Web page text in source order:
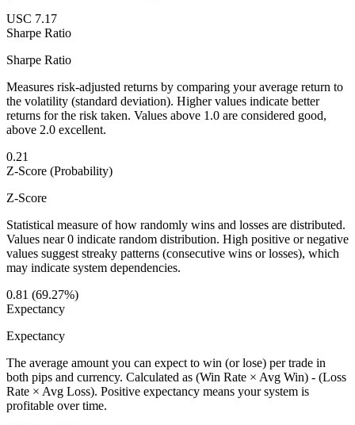
USC 7.17
Sharpe Ratio
Sharpe Ratio
Measures risk-adjusted returns by comparing your average return to
the volatility (standard deviation). Higher values indicate better
returns for the risk taken. Values above 1.0 are considered good,
above 2.0 excellent.
0.21
Z-Score (Probability)
Z-Score
Statistical measure of how randomly wins and losses are distributed.
Values near 0 indicate random distribution. High positive or negative
values suggest streaky patterns (consecutive wins or losses), which
may indicate system dependencies.
0.81 (69.27%)
Expectancy
Expectancy
The average amount you can expect to win (or lose) per trade in
both pips and currency. Calculated as (Win Rate × Avg Win) - (Loss
Rate × Avg Loss). Positive expectancy means your system is
profitable over time.